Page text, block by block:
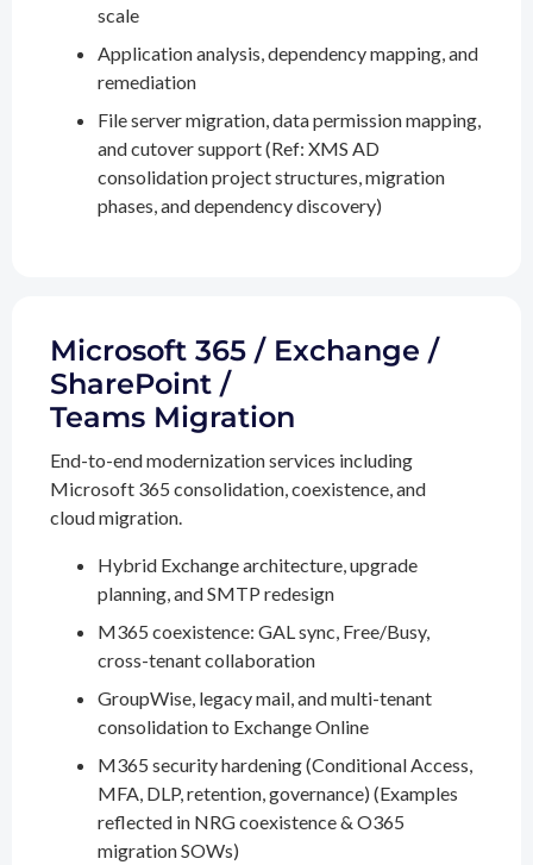
scale
Application analysis, dependency mapping, and
remediation
File server migration, data permission mapping,
and cutover support (Ref: XMS AD
consolidation project structures, migration
phases, and dependency discovery)
Microsoft 365 / Exchange /
SharePoint /
Teams Migration
End-to-end modernization services including
Microsoft 365 consolidation, coexistence, and
cloud migration.
Hybrid Exchange architecture, upgrade
planning, and SMTP redesign
M365 coexistence: GAL sync, Free/Busy,
cross-tenant collaboration
GroupWise, legacy mail, and multi-tenant
consolidation to Exchange Online
M365 security hardening (Conditional Access,
MFA, DLP, retention, governance) (Examples
reflected in NRG coexistence & O365
migration SOWs)